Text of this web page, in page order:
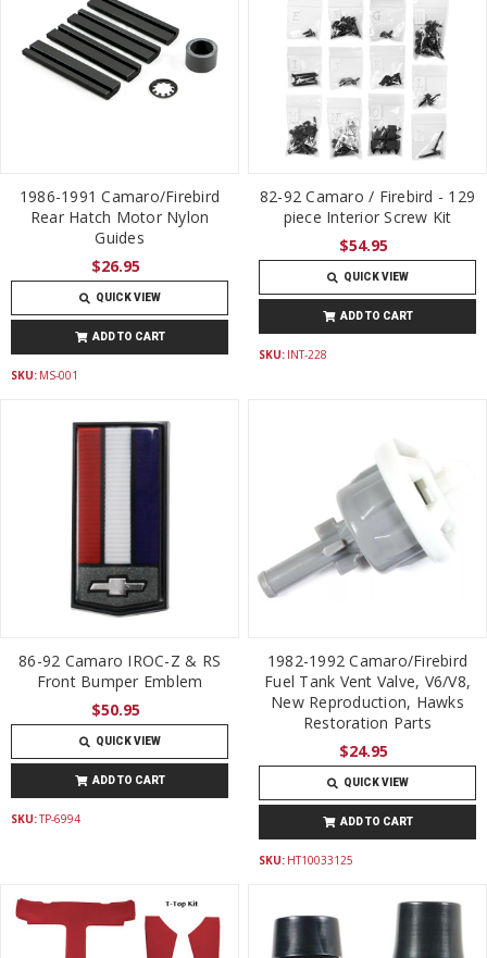
1986-1991 Camaro/Firebird
Rear Hatch Motor Nylon
Guides
$26.95
QUICK VIEW
ADD TO CART
SKU: MS-001
82-92 Camaro / Firebird - 129
piece Interior Screw Kit
$54.95
QUICK VIEW
ADD TO CART
SKU: INT-228
86-92 Camaro IROC-Z & RS
Front Bumper Emblem
$50.95
QUICK VIEW
ADD TO CART
SKU:TP-6994
1982-1992 Camaro/Firebird
Fuel Tank Vent Valve, V6/V8,
New Reproduction, Hawks
Restoration Parts
$24.95
QUICK VIEW
ADD TO CART
SKU: HT10033125